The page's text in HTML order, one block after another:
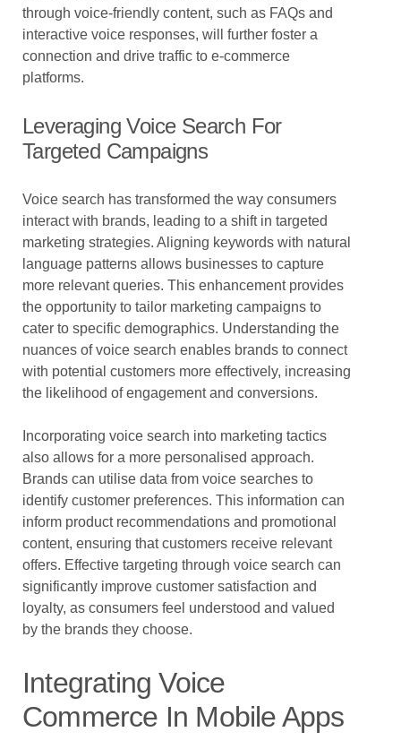
through voice-friendly content, such as FAQs and
interactive voice responses, will further foster a
connection and drive traffic to e-commerce
platforms.
Leveraging Voice Search For
Targeted Campaigns
Voice search has transformed the way consumers
interact with brands, leading to a shift in targeted
marketing strategies. Aligning keywords with natural
language patterns allows businesses to capture
more relevant queries. This enhancement provides
the opportunity to tailor marketing campaigns to
cater to specific demographics. Understanding the
nuances of voice search enables brands to connect
with potential customers more effectively, increasing
the likelihood of engagement and conversions.
Incorporating voice search into marketing tactics
also allows for a more personalised approach.
Brands can utilise data from voice searches to
identify customer preferences. This information can
inform product recommendations and promotional
content, ensuring that customers receive relevant
offers. Effective targeting through voice search can
significantly improve customer satisfaction and
loyalty, as consumers feel understood and valued
by the brands they choose.
Integrating Voice
Commerce In Mobile Apps